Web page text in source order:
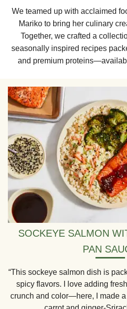
We teamed up with acclaimed
Mariko to​​ bring her culinary
Together, we crafted a
seasonally inspired recipes
and premium
SOCKEYE SALMON
PAN
“This sockeye salmon dish is
spicy flavors. I love adding
crunch and color—here, I made